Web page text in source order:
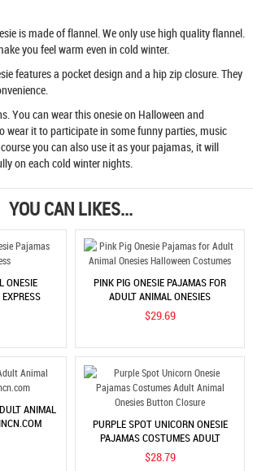
is made of flannel. We only use high quality flannel.
you feel warm even in cold winter.
features a pocket design and a hip zip closure. They
You can wear this onesie on Halloween and
wear it to participate in some funny parties, music
you can also use it as your pajamas, it will
on each cold winter nights.
YOU CAN LIKES...
ONESIE PINK PIG ONESIE PAJAMAS FOR
ADULT ANIMAL ONESIES
HALLOWEEN COSTUMES
$29.69
ANIMAL
PURPLE SPOT UNICORN ONESIE
PAJAMAS COSTUMES ADULT
ANIMAL ONESIES BUTTON
CLOSURE
$28.79